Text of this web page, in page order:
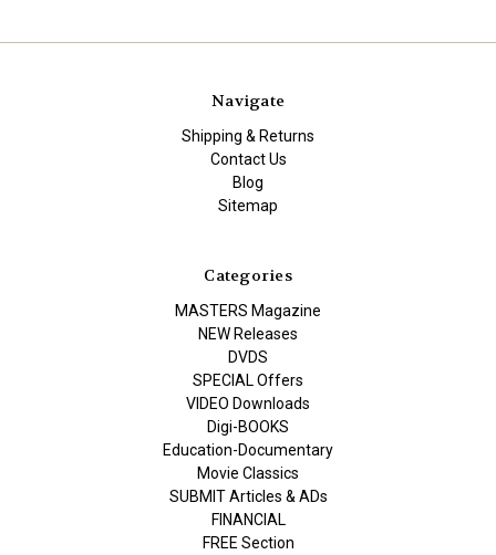
Navigate
Shipping & Returns
Contact Us
Blog
Sitemap
Categories
MASTERS Magazine
NEW Releases
DVDS
SPECIAL Offers
VIDEO Downloads
Digi-BOOKS
Education-Documentary
Movie Classics
SUBMIT Articles & ADs
FINANCIAL
FREE Section